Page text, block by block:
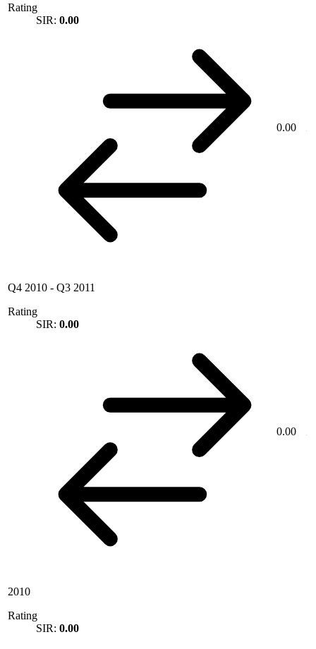
Rating
SIR: 0.00
0.00
Q4 2010 - Q3 2011
Rating
SIR: 0.00
0.00
2010
Rating
SIR: 0.00